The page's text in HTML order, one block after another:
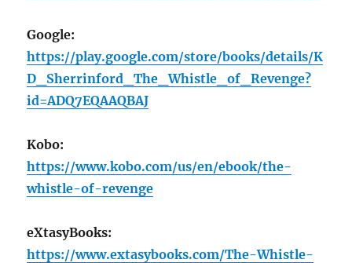
Google:
https://play.google.com/store/books/details/K
D_Sherrinford_The_Whistle_of_Revenge?
id=ADQ7EQAAQBAJ
Kobo:
https://www.kobo.com/us/en/ebook/the-
whistle-of-revenge
eXtasyBooks:
https://www.extasybooks.com/The-Whistle-